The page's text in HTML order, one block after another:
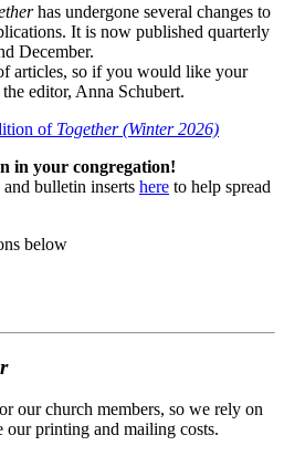
has undergone several changes to
It is now published quarterly
December.
articles, so if you would like your
editor, Anna Schubert.
of Together (Winter 2026)
in your congregation!
bulletin inserts here to help spread
below
our church members, so we rely on
our printing and mailing costs.